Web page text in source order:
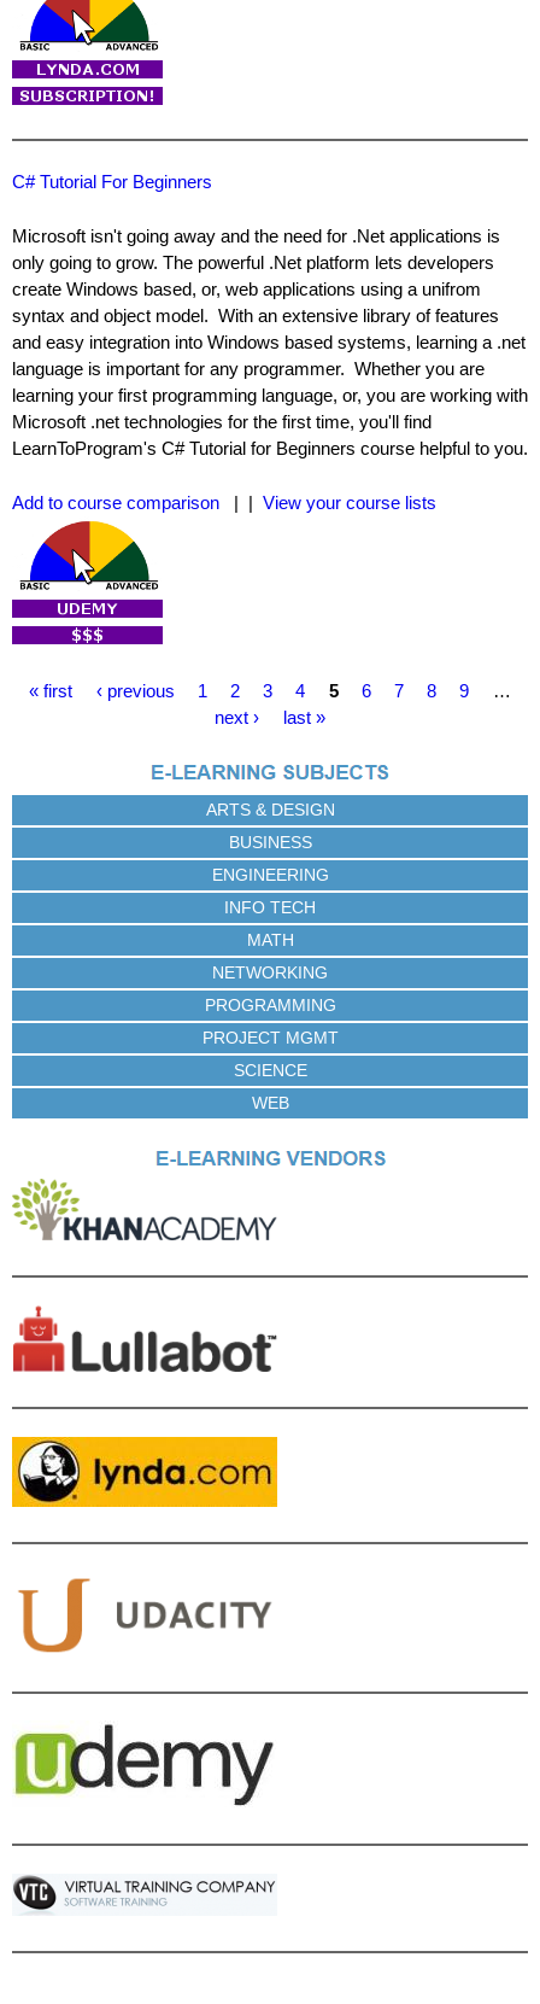
C# Tutorial For Beginners
Microsoft isn't going away and the need for .Net applications is
only going to grow. The powerful .Net platform lets developers
create Windows based, or, web applications using a unifrom
syntax and object model. With an extensive library of features
and easy integration into Windows based systems, learning a .net
language is important for any programmer. Whether you are
learning your first programming language, or, you are working with
Microsoft .net technologies for the first time, you'll find
LearnToProgram's C# Tutorial for Beginners course helpful to you.
Add to course comparison | | View your course lists
P
s
« first ‹ previous 1 2 3 4 5 6 7 8 9
…
next ›
last »
ARTS & DESIGN
BUSINESS
ENGINEERING
INFO TECH
MATH
NETWORKING
PROGRAMMING
PROJECT MGMT
SCIENCE
WEB